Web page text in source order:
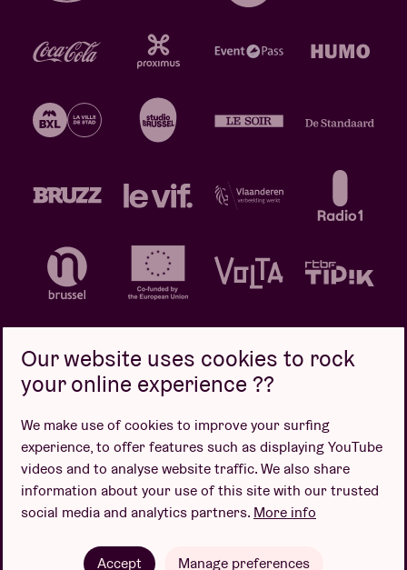
Design by
Our website uses cookies to rock
your online experience ??
We make use of cookies to improve your surfing
experience, to offer features such as displaying YouTube
videos and to analyse website traffic. We also share
information about your use of this site with our trusted
social media and analytics partners. More info
Accept Manage preferences